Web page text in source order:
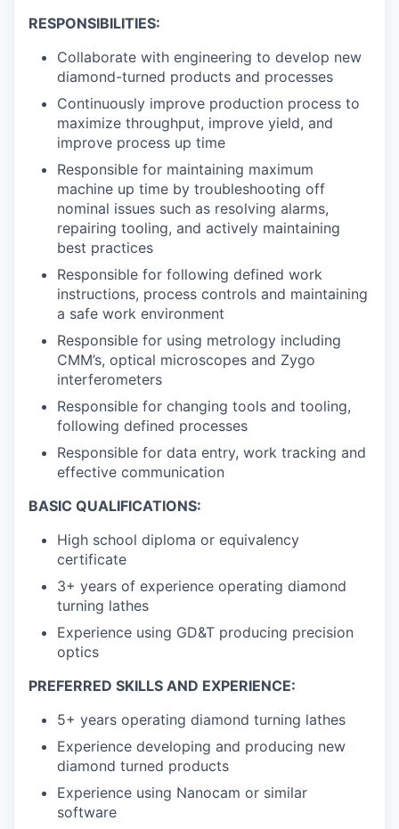
RESPONSIBILITIES:
Collaborate with engineering to develop new
diamond-turned products and processes
Continuously improve production process to
maximize throughput, improve yield, and
improve process up time
Responsible for maintaining maximum
machine up time by troubleshooting off
nominal issues such as resolving alarms,
repairing tooling, and actively maintaining
best practices
Responsible for following defined work
instructions, process controls and maintaining
a safe work environment
Responsible for using metrology including
CMM’s, optical microscopes and Zygo
interferometers
Responsible for changing tools and tooling,
following defined processes
Responsible for data entry, work tracking and
effective communication
BASIC QUALIFICATIONS:
High school diploma or equivalency
certificate
3+ years of experience operating diamond
turning lathes
Experience using GD&T producing precision
optics
PREFERRED SKILLS AND EXPERIENCE:
5+ years operating diamond turning lathes
Experience developing and producing new
diamond turned products
Experience using Nanocam or similar
software